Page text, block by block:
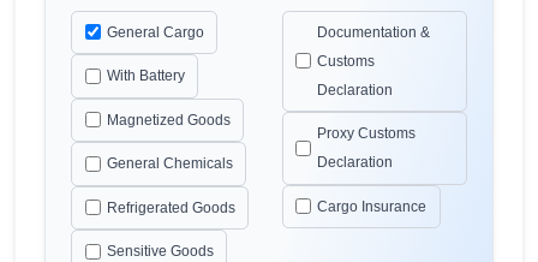
General Cargo
With Battery
Magnetized Goods
General Chemicals
Refrigerated Goods
Sensitive Goods
Documentation &
Customs
Declaration
Proxy Customs
Declaration
Cargo Insurance